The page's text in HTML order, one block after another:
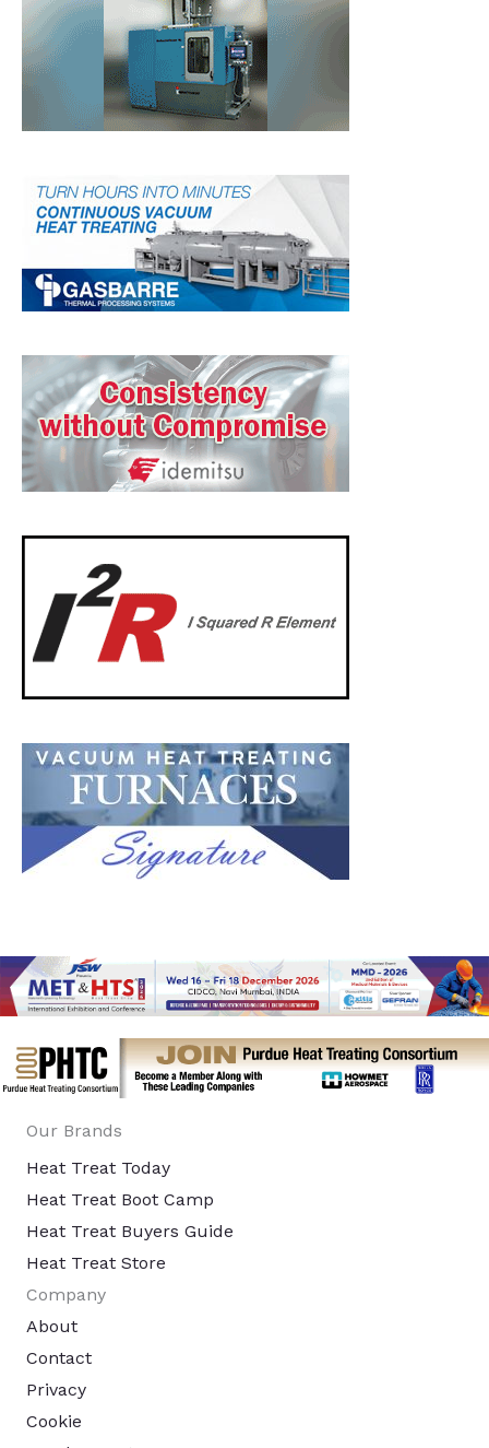
Our Brands
Heat Treat Today
Heat Treat Boot Camp
Heat Treat Buyers Guide
Heat Treat Store
Company
About
Contact
Privacy
Cookie